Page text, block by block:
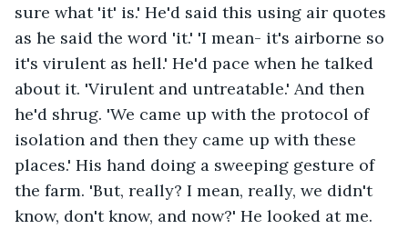
sure what 'it' is.' He'd said this using air quotes
as he said the word 'it.' 'I mean- it's airborne so
it's virulent as hell.' He'd pace when he talked
about it. 'Virulent and untreatable.' And then
he'd shrug. 'We came up with the protocol of
isolation and then they came up with these
places.' His hand doing a sweeping gesture of
the farm. 'But, really? I mean, really, we didn't
know, don't know, and now?' He looked at me.